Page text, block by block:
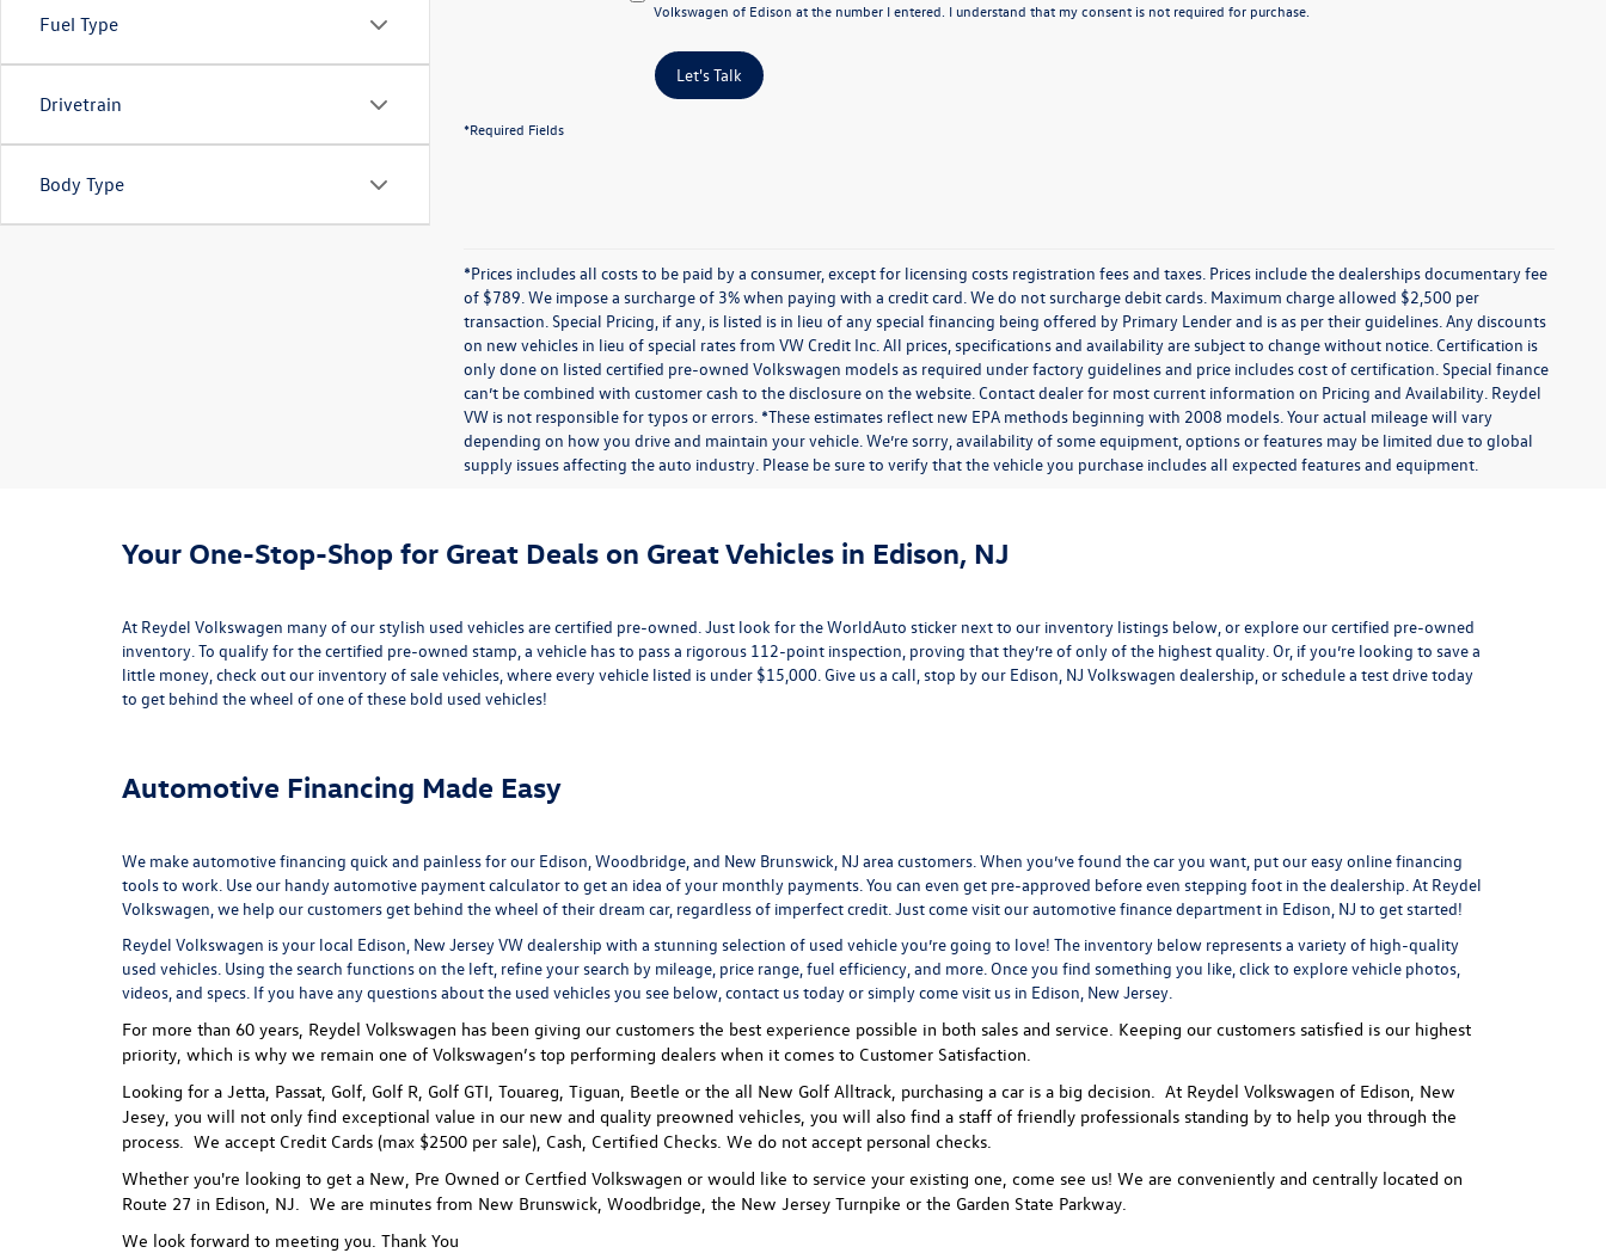
Fuel Type
Drivetrain
Body Type
Volkswagen of Edison at the number I entered. I understand that my consent is not required for purchase.
Let's Talk
*Required Fields
*Prices includes all costs to be paid by a consumer, except for licensing costs registration fees and taxes. Prices include the dealerships documentary fee
of $789. We impose a surcharge of 3% when paying with a credit card. We do not surcharge debit cards. Maximum charge allowed $2,500 per
transaction. Special Pricing, if any, is listed is in lieu of any special financing being offered by Primary Lender and is as per their guidelines. Any discounts
on new vehicles in lieu of special rates from VW Credit Inc. All prices, specifications and availability are subject to change without notice. Certification is
only done on listed certified pre-owned Volkswagen models as required under factory guidelines and price includes cost of certification. Special finance
can’t be combined with customer cash to the disclosure on the website. Contact dealer for most current information on Pricing and Availability. Reydel
VW is not responsible for typos or errors. *These estimates reflect new EPA methods beginning with 2008 models. Your actual mileage will vary
depending on how you drive and maintain your vehicle. We’re sorry, availability of some equipment, options or features may be limited due to global
supply issues affecting the auto industry. Please be sure to verify that the vehicle you purchase includes all expected features and equipment.
Your One-Stop-Shop for Great Deals on Great Vehicles in Edison, NJ
At Reydel Volkswagen many of our stylish used vehicles are certified pre-owned. Just look for the WorldAuto sticker next to our inventory listings below, or explore ourcertified pre-owned
inventory. To qualify for the certified pre-owned stamp, a vehicle has to pass a rigorous 112-point inspection, proving that they’re of only of the highest quality. Or, if you’re looking to save a
little money, check out our inventory ofsale vehicles, where every vehicle listed is under $15,000. Give us a call, stop by our Edison, NJ Volkswagen dealership, orschedule a test drivetoday
to get behind the wheel of one of these bold used vehicles!
Automotive Financing Made Easy
We make automotive financing quick and painless for our Edison, Woodbridge, and New Brunswick, NJ area customers. When you’ve found the car you want, put our easy online financing
tools to work. Use our handyautomotive payment calculatorto get an idea of your monthly payments. You can even get pre-approved before even stepping foot in the dealership. At Reydel
Volkswagen, we help our customers get behind the wheel of their dream car, regardless of imperfect credit. Just come visit ourautomotive finance department in Edison, NJ to get started!
Reydel Volkswagen is your local Edison, New Jersey VW dealership with a stunning selection of used vehicle you’re going to love! The inventory below represents a variety of high-quality
used vehicles. Using the search functions on the left, refine your search by mileage, price range, fuel efficiency, and more. Once you find something you like, click to explore vehicle photos,
videos, and specs. If you have any questions about the used vehicles you see below, contact us today or simply come visit us in Edison, New Jersey.
For more than 60 years, Reydel Volkswagen has been giving our customers the best experience possible in both sales and service. Keeping our customers satisfied is our highest
priority, which is why we remain one of Volkswagen’s top performing dealers when it comes to Customer Satisfaction.
Looking for a Jetta, Passat, Golf, Golf R, Golf GTI, Touareg, Tiguan, Beetle or the all New Golf Alltrack, purchasing a car is a big decision. At Reydel Volkswagen of Edison, New
Jesey, you will not only find exceptional value in our new and quality preowned vehicles, you will also find a staff of friendly professionals standing by to help you through the
process. We accept Credit Cards (max $2500 per sale), Cash, Certified Checks. We do not accept personal checks.
Whether you're looking to get a New, Pre Owned or Certfied Volkswagen or would like to service your existing one, come see us! We are conveniently and centrally located on
Route 27 in Edison, NJ. We are minutes from New Brunswick, Woodbridge, the New Jersey Turnpike or the Garden State Parkway.
We look forward to meeting you. Thank You